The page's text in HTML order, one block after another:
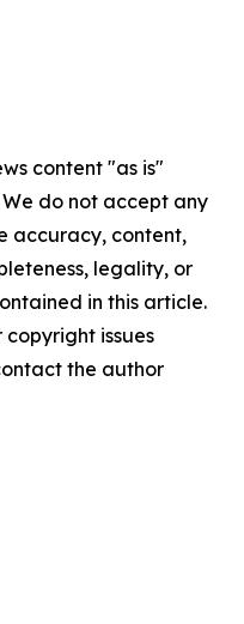
content "as is"
do not accept any
accuracy, content,
legality, or
in this article.
issues
the author